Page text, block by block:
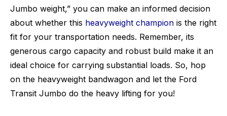
Jumbo weight,” you can make an informed decision
about whether this heavyweight champion is the right
fit for your transportation needs. Remember, its
generous cargo capacity and robust build make it an
ideal choice for carrying substantial loads. So, hop
on the heavyweight bandwagon and let the Ford
Transit Jumbo do the heavy lifting for you!